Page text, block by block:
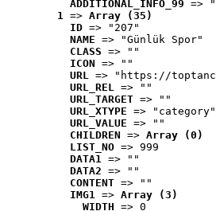
ADDITIONAL_INFO_99 =>
1 => Array (35)
ID => "207"
NAME => "Günlük Spor"
CLASS => ""
ICON => ""
URL => "https://
URL_REL => ""
URL_TARGET => ""
URL_XTYPE => "category"
URL_VALUE => ""
CHILDREN => Array (0)
LIST_NO => 999
DATA1 => ""
DATA2 => ""
CONTENT => ""
IMG1 => Array (3)
WIDTH => 0